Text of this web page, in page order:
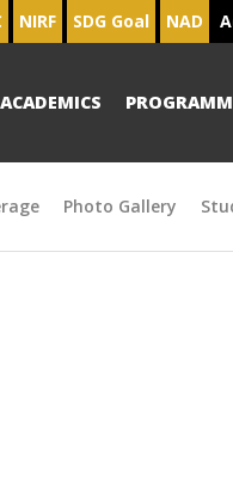
NIRF SDG Goal NAD
ACADEMICS
Photo Gallery